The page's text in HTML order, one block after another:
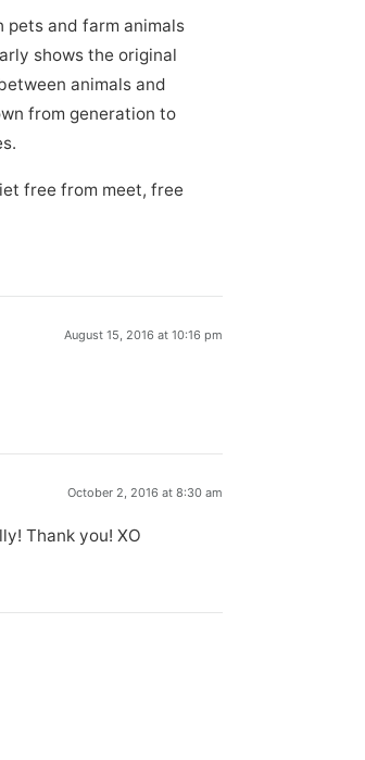
pets and farm animals
shows the original
animals and
from generation to
free from meet, free
August 15, 2016 at 10:16 pm
October 2, 2016 at 8:30 am
Thank you! XO